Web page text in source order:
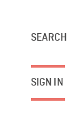
SEARCH
SIGN IN